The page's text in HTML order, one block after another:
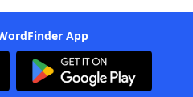
App